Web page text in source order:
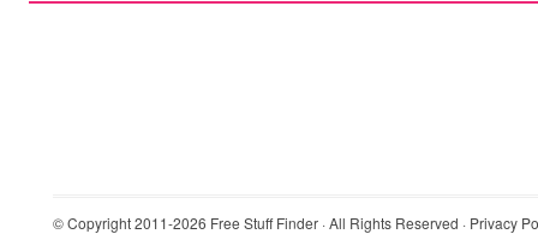
© Copyright 2011-2026 Free Stuff Finder · All Rights Reserved · Privacy